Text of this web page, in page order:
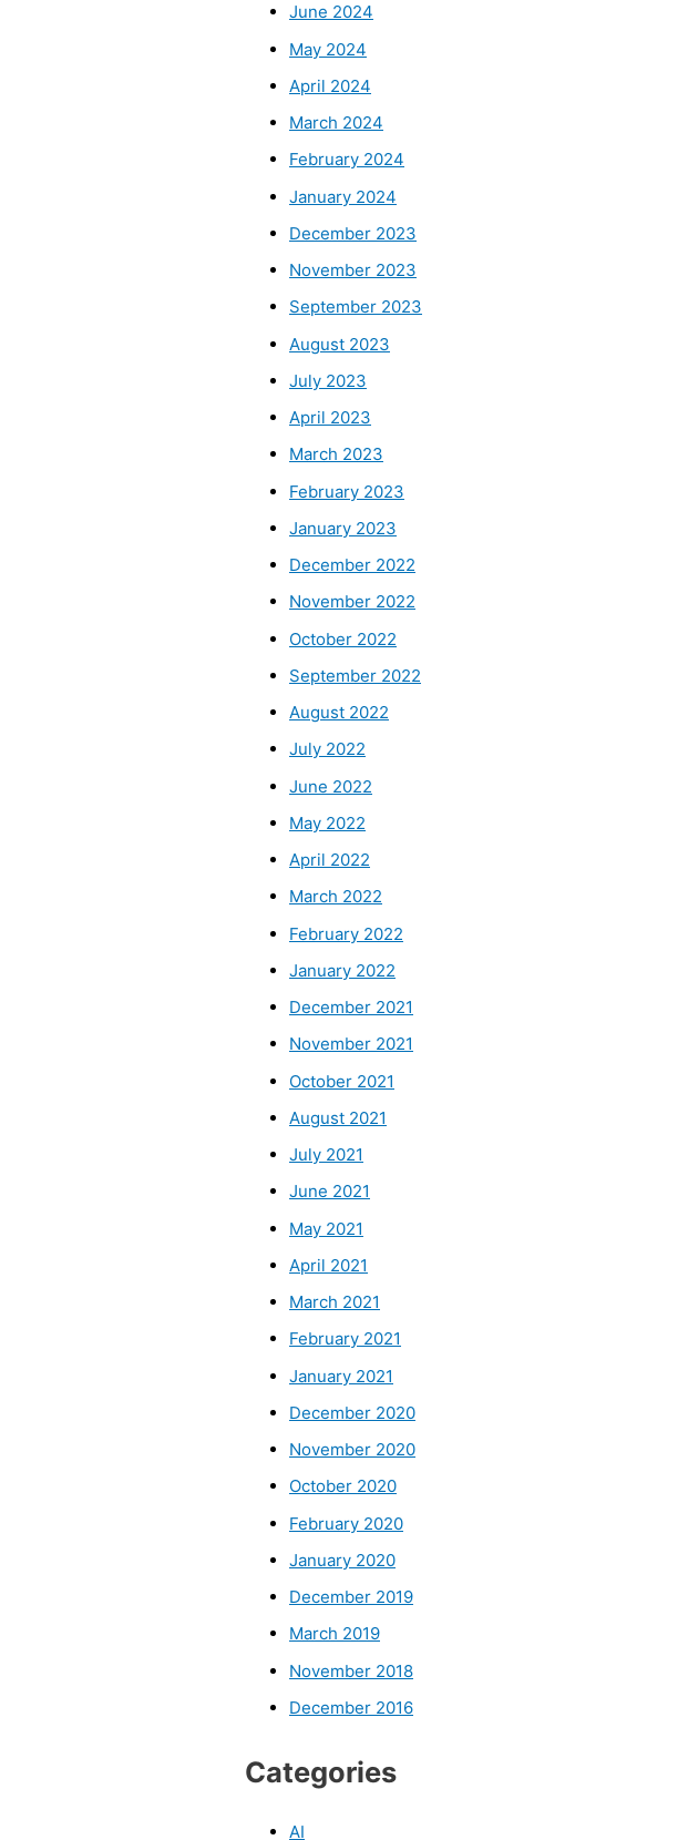
June 2024
May 2024
April 2024
March 2024
February 2024
January 2024
December 2023
November 2023
September 2023
August 2023
July 2023
April 2023
March 2023
February 2023
January 2023
December 2022
November 2022
October 2022
September 2022
August 2022
July 2022
June 2022
May 2022
April 2022
March 2022
February 2022
January 2022
December 2021
November 2021
October 2021
August 2021
July 2021
June 2021
May 2021
April 2021
March 2021
February 2021
January 2021
December 2020
November 2020
October 2020
February 2020
January 2020
December 2019
March 2019
November 2018
December 2016
Categories
AI